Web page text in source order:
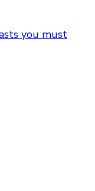
you must